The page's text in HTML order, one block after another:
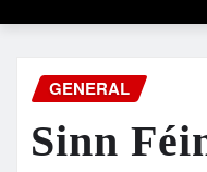
GENERAL
Sinn